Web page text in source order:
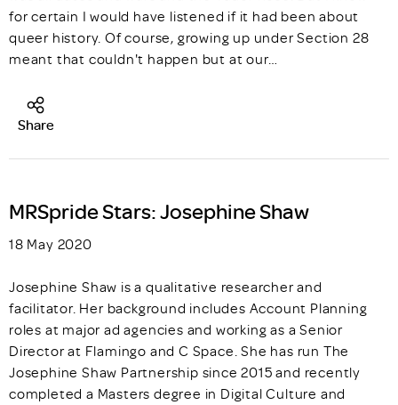
for certain I would have listened if it had been about
queer history. Of course, growing up under Section 28
meant that couldn't happen but at our…
Share
MRSpride Stars: Josephine Shaw
18 May 2020
Josephine Shaw is a qualitative researcher and
facilitator. Her background includes Account Planning
roles at major ad agencies and working as a Senior
Director at Flamingo and C Space. She has run The
Josephine Shaw Partnership since 2015 and recently
completed a Masters degree in Digital Culture and